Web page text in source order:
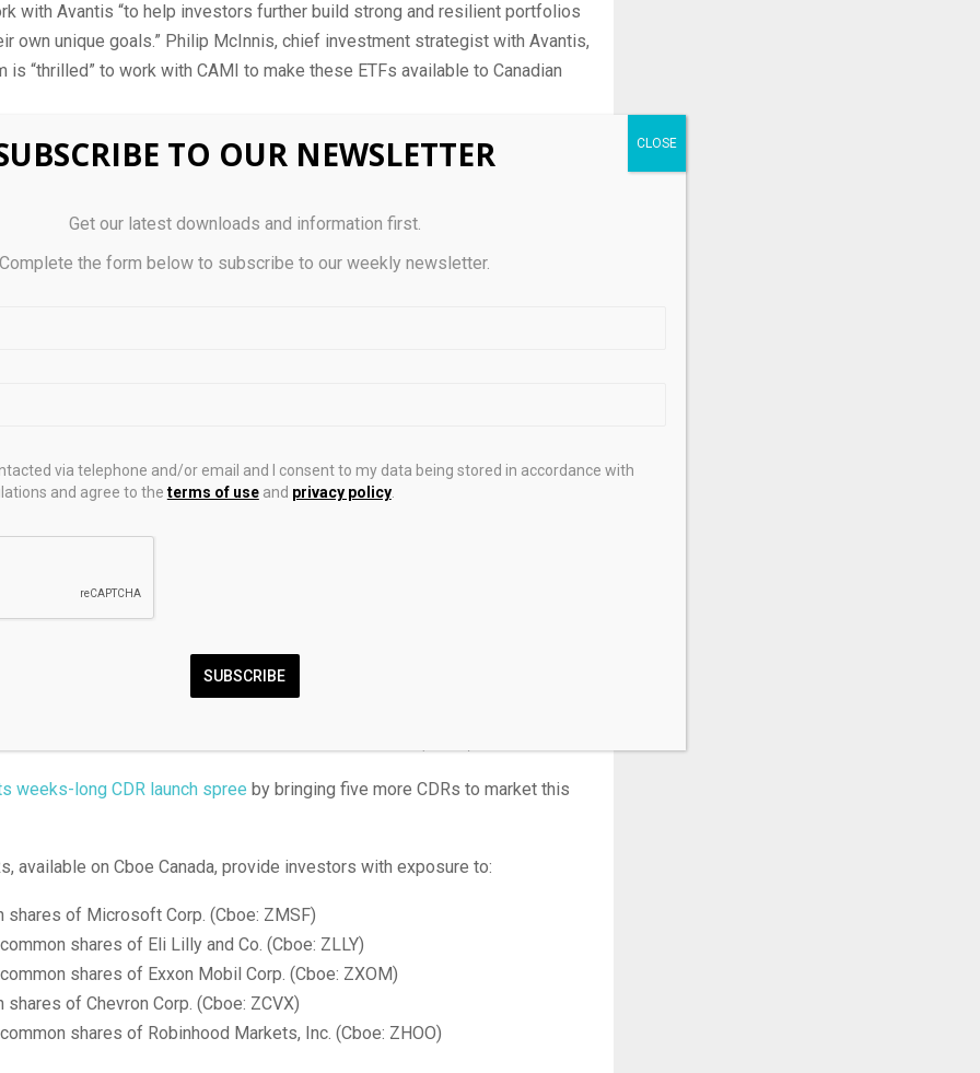
with Avantis “to help investors further build strong and resilient portfolios
own unique goals.” Philip McInnis, chief investment strategist with Avantis,
is “thrilled” to work with CAMI to make these ETFs available to Canadian
debuts two new ETFs
income opportunities and another that seeks to capture long-term capital
has a 0.4% management fee.
got more CDRs on offer
weeks-long CDR launch spree by bringing five more CDRs to market this
available on Cboe Canada, provide investors with exposure to:
shares of Microsoft Corp. (Cboe: ZMSF)
shares of Eli Lilly and Co. (Cboe: ZLLY)
shares of Exxon Mobil Corp. (Cboe: ZXOM)
shares of Chevron Corp. (Cboe: ZCVX)
shares of Robinhood Markets, Inc. (Cboe: ZHOO)
TO OUR NEWSLETTER
Get our latest downloads and information first.
Complete the form below to subscribe to our weekly newsletter.
via telephone and/or email and I consent to my data being stored in accordance with
and agree to the terms of useand privacy policy.
SUBSCRIBE